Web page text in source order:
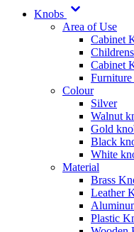
Knobs
Area of Use
Cabinet
Cabinet
Colour
Silver
Walnut
Gold
Black
White
Material
Brass
Leather
Plastic